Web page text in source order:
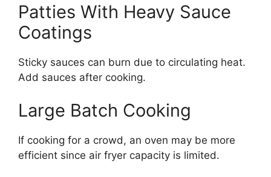
Patties With Heavy Sauce
Coatings
Sticky sauces can burn due to circulating heat.
Add sauces after cooking.
Large Batch Cooking
If cooking for a crowd, an oven may be more
efficient since air fryer capacity is limited.